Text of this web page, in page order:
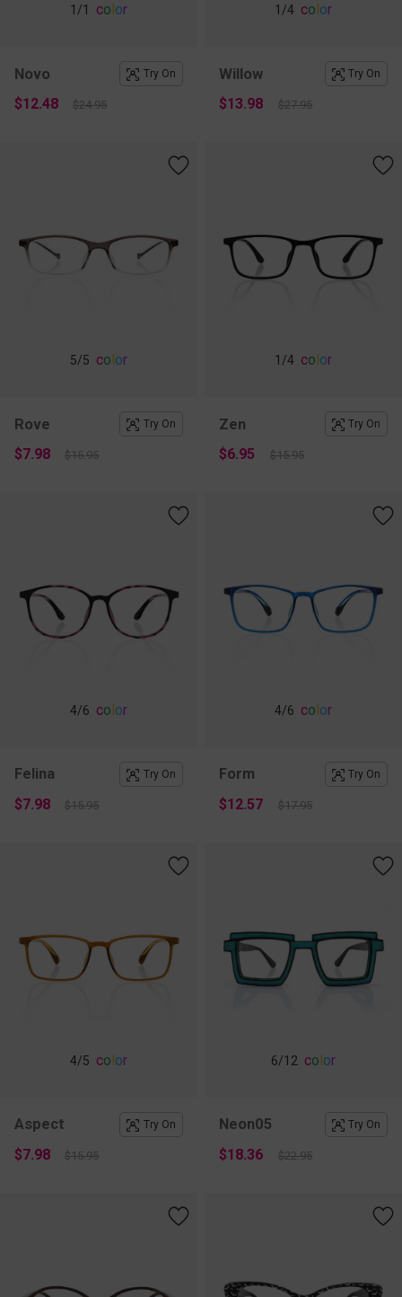
1 /1 co or
Novo Try On
$12.48 $24.95
1/4 co or
Willow Try On
$13.98 $27.95
5/5 co or
Rove Try On
$7.98 $15.95
1/4 co or
Zen Try On
$6.95 $15.95
4/6 co or
Felina Try On
$7.98 $15.95
4/6 co or
Form Try On
$12.57 $17.95
4/5 color
Aspect Try On
$7.98 $15.95
6/12 color
Neon05 Try On
$18.36 $22.95